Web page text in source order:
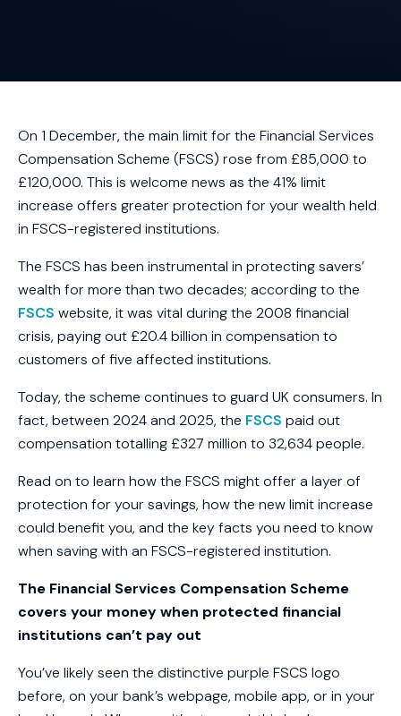
On 1 December, the main limit for the Financial Services
Compensation Scheme (FSCS) rose from £85,000 to
£120,000. This is welcome news as the 41% limit
increase offers greater protection for your wealth held
in FSCS-registered institutions.
The FSCS has been instrumental in protecting savers’
wealth for more than two decades; according to the
FSCS website, it was vital during the 2008 financial
crisis, paying out £20.4 billion in compensation to
customers of five affected institutions.
Today, the scheme continues to guard UK consumers. In
fact, between 2024 and 2025, the FSCS paid out
compensation totalling £327 million to 32,634 people.
Read on to learn how the FSCS might offer a layer of
protection for your savings, how the new limit increase
could benefit you, and the key facts you need to know
when saving with an FSCS-registered institution.
The Financial Services Compensation Scheme
covers your money when protected financial
institutions can’t pay out
You’ve likely seen the distinctive purple FSCS logo
before, on your bank’s webpage, mobile app, or in your